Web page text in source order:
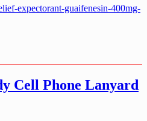
expectorant-guaifenesin-400mg-
Cell Phone Lanyard